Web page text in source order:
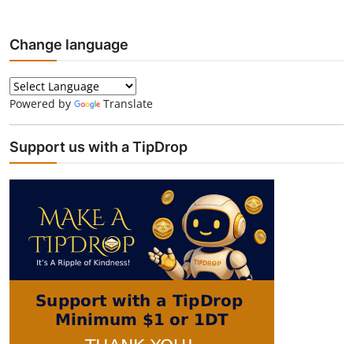
Change language
Powered by Translate
Support us with a TipDrop